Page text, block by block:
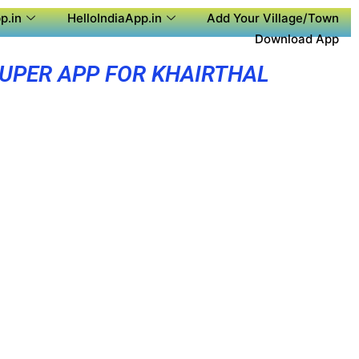
HelloIndiaApp.in
Add Your Village/Town
Download App
APP FOR KHAIRTHAL